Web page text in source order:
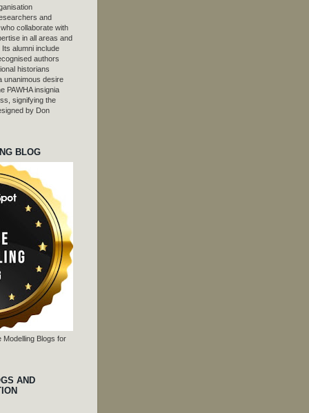
and
collaborate with
in all areas and
alumni include
authors
historians
unanimous desire
PAWHA insignia
signifying the
by Don
BLOG
Modelling Blogs for
AND